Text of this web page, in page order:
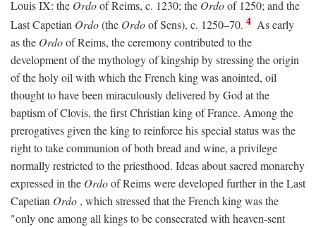
Louis IX: the Ordoof Reims, c. 1230; the Ordoof 1250; and the
Last Capetian Ordo(the Ordoof Sens), c. 1250–70. 4 As early
as the Ordoof Reims, the ceremony contributed to the
development of the mythology of kingship by stressing the origin
of the holy oil with which the French king was anointed, oil
thought to have been miraculously delivered by God at the
baptism of Clovis, the first Christian king of France. Among the
prerogatives given the king to reinforce his special status was the
right to take communion of both bread and wine, a privilege
normally restricted to the priesthood. Ideas about sacred monarchy
expressed in the Ordoof Reims were developed further in the Last
Capetian Ordo , which stressed that the French king was the
"only one among all kings to be consecrated with heaven-sent